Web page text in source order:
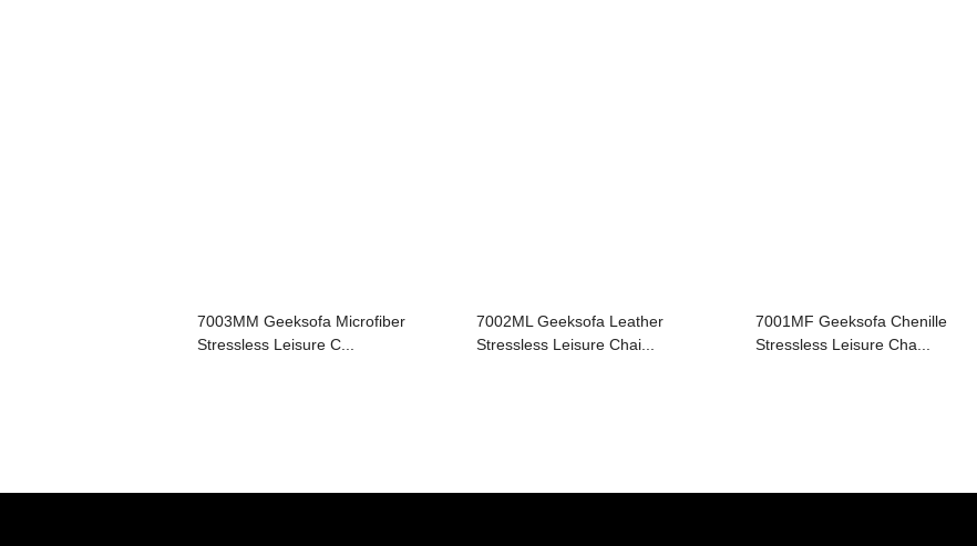
7003MM Geeksofa Microfiber
Stressless Leisure C...
7002ML Geeksofa Leather
Stressless Leisure Chai...
7001MF Geeksofa Chenille
Stressless Leisure Cha...